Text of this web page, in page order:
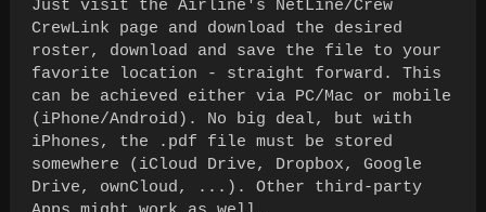
Just visit the Airline's NetLine/Crew
CrewLink page and download the desired
roster, download and save the file to your
favorite location - straight forward. This
can be achieved either via PC/Mac or mobile
(iPhone/Android). No big deal, but with
iPhones, the .pdf file must be stored
somewhere (iCloud Drive, Dropbox, Google
Drive, ownCloud, ...). Other third-party